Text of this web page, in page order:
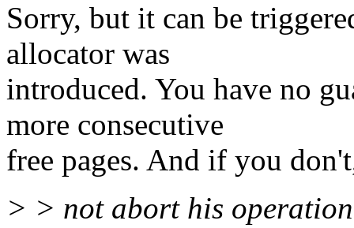
Sorry, but it can be
allocator was
introduced. You have no
more consecutive
free pages. And if you
> > not abort his